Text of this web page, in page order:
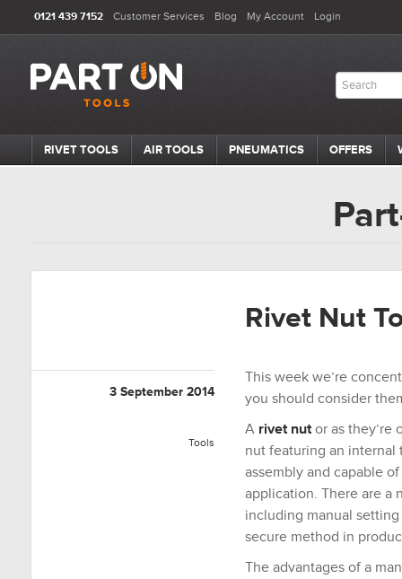
0121 439 7152 Customer Services Blog My Account Login
RIVET TOOLS AIR TOOLS PNEUMATICS OFFERS
Rivet Nut
3 September 2014
Tools
This week we’re
you should consider
A rivet nutor as they’re
nut featuring an internal
assembly and capable
application. There are
including manual
secure method in
The advantages of a